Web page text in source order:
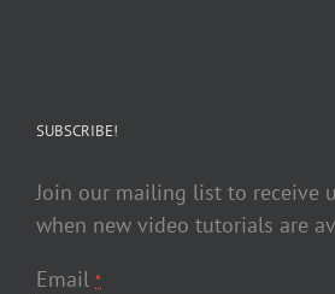
SUBSCRIBE!
Join our mailing list to receive
when new video tutorials are
Email *